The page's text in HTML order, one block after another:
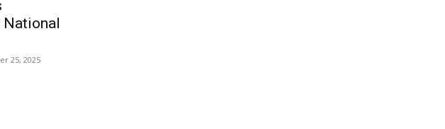
National
25, 2025